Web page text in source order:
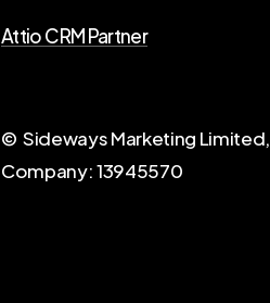
Attio CRM Partner
© Sideways Marketing Limited,
Company: 13945570